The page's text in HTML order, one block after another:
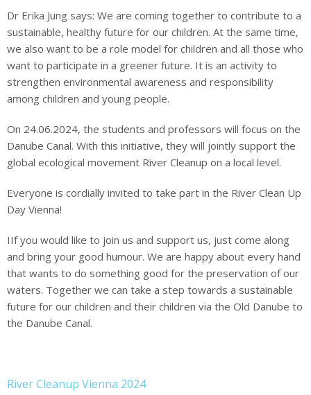
Dr Erika Jung says: We are coming together to contribute to a
sustainable, healthy future for our children. At the same time,
we also want to be a role model for children and all those who
want to participate in a greener future. It is an activity to
strengthen environmental awareness and responsibility
among children and young people.
On 24.06.2024, the students and professors will focus on the
Danube Canal. With this initiative, they will jointly support the
global ecological movement River Cleanup on a local level.
Everyone is cordially invited to take part in the River Clean Up
Day Vienna!
IIf you would like to join us and support us, just come along
and bring your good humour. We are happy about every hand
that wants to do something good for the preservation of our
waters. Together we can take a step towards a sustainable
future for our children and their children via the Old Danube to
the Danube Canal.
River Cleanup Vienna 2024